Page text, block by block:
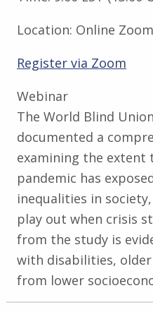
Location: Online
Register via Zoom
Webinar
The World Blind
documented a
examining the extent
pandemic has
inequalities in
play out when crisis
from the study is
with disabilities,
from lower